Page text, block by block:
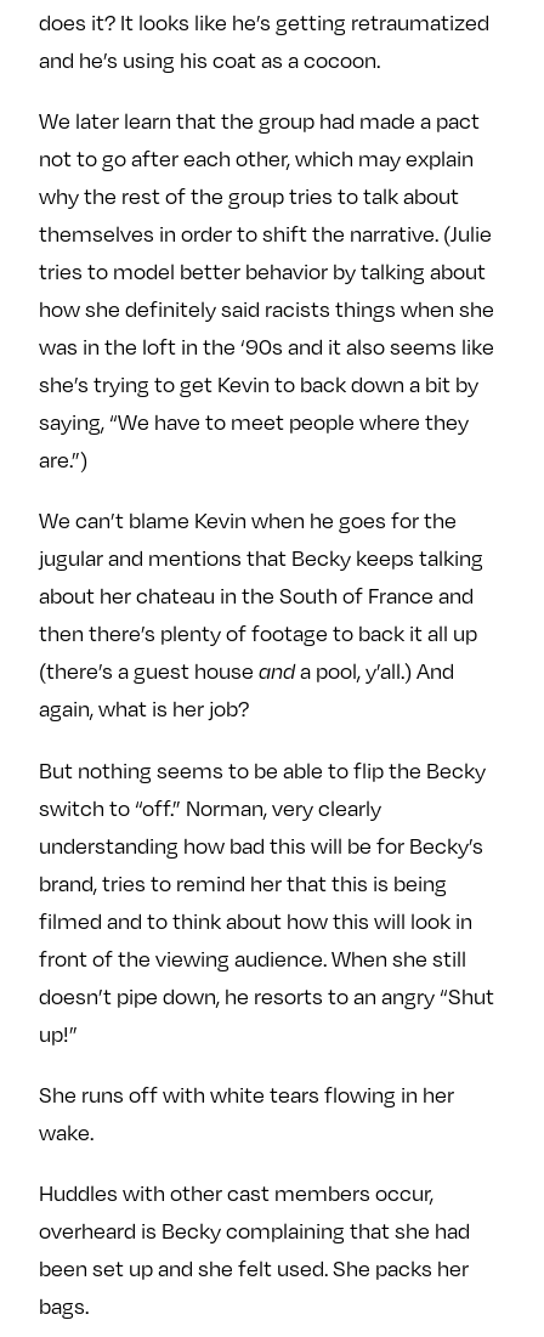
does it? It looks like he’s getting retraumatized
and he’s using his coat as a cocoon.
We later learn that the group had made a pact
not to go after each other, which may explain
why the rest of the group tries to talk about
themselves in order to shift the narrative. (Julie
tries to model better behavior by talking about
how she definitely said racists things when she
was in the loft in the ‘90s and it also seems like
she’s trying to get Kevin to back down a bit by
saying, “We have to meet people where they
are.”)
We can’t blame Kevin when he goes for the
jugular and mentions that Becky keeps talking
about her chateau in the South of France and
then there’s plenty of footage to back it all up
(there’s a guest house anda pool, y’all.) And
again, what is her job?
But nothing seems to be able to flip the Becky
switch to “off.” Norman, very clearly
understanding how bad this will be for Becky’s
brand, tries to remind her that this is being
filmed and to think about how this will look in
front of the viewing audience. When she still
doesn’t pipe down, he resorts to an angry “Shut
up!”
She runs off with white tears flowing in her
wake.
Huddles with other cast members occur,
overheard is Becky complaining that she had
been set up and she felt used. She packs her
bags.